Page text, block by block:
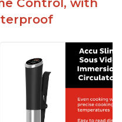
Control, with